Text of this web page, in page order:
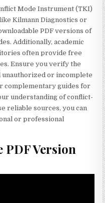
Mode Instrument (TKI)
Kilmann Diagnostics or
PDF versions of
Additionally, academic
often provide free
Ensure you verify the
or incomplete
complementary guides for
understanding of conflict-
reliable sources, you can
or professional
PDF Version